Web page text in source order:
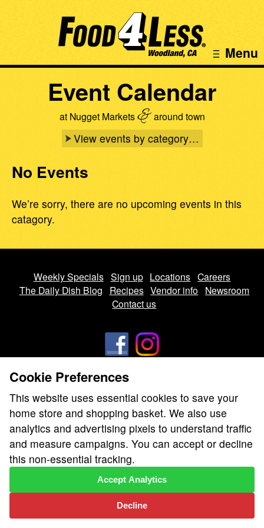
Menu
Event Calendar
at Nugget Markets&around town
View events by category…
No Events
We’re sorry, there are no upcoming events in this
catagory.
Weekly Specials Sign up Locations Careers
The Daily Dish Blog
Recipes Vendor info
Newsroom
Contact us
Learn how we protect and respect the privacy of our guests.
Cookie settings
Copyright © 2026 Nugget Market, Inc. All rights reserved.
Cookie Preferences
This website uses essential cookies to save your
home store and shopping basket. We also use
analytics and advertising pixels to understand traffic
and measure campaigns. You can accept or decline
this non-essential tracking.
Decline
Accept Analytics